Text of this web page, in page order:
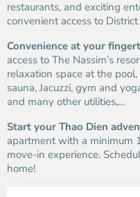
restaurants, and exciting
convenient access to
Convenience at your
access to The Nassim’s
relaxation space at the
sauna, Jacuzzi, gym and
and many other utilities,…
Start your Thao Dien
apartment with a minimum
move-in experience.
home!